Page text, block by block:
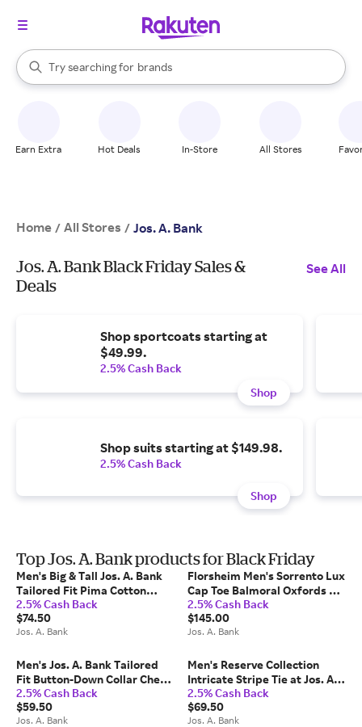
Search Rakuten
Try searching for
stores
brands
groceries
When autocomplete results are available, use the up and down
Earn Extra Hot Deals In-Store All Stores
Home / All Stores / Jos. A. Bank
Jos. A. Bank Black Friday Sales &
Deals
See All
Shop sportcoats starting at
$49.99.
2.5% Cash Back
Shop
Shop suits starting at $149.98.
2.5% Cash Back
Shop
Top Jos. A. Bank products for Black Friday
Men's Big & Tall Jos. A. Bank
Tailored Fit Pima Cotton
Crew Neck Sweater at Jos. A.
Bank, Light Grey, Size 3 X Big
2.5% Cash Back
$74.50
Jos. A. Bank
Florsheim Men's Sorrento Lux
Cap Toe Balmoral Oxfords at
Jos. A. Bank, Blue/Navy, Size 9
Wide - Shoes
2.5% Cash Back
$145.00
Jos. A. Bank
Men's Jos. A. Bank Tailored
Fit Button-Down Collar Check
Dress Shirt at Jos. A. Bank,
Blue, Size 16 X 32/33
2.5% Cash Back
$59.50
Jos. A. Bank
Men's Reserve Collection
Intricate Stripe Tie at Jos. A.
Bank, Green, Size One
2.5% Cash Back
$69.50
Jos. A. Bank